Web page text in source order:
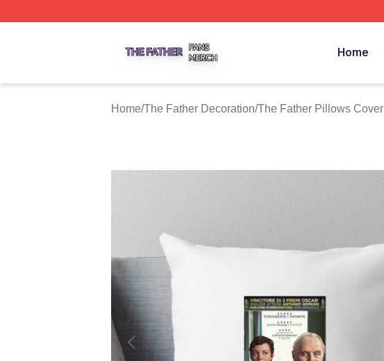
Home
Home/The Father Decoration/The Father Pillows Cover